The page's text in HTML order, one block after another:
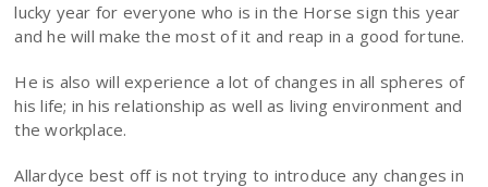
lucky year for everyone who is in the Horse sign this year
and he will make the most of it and reap in a good fortune.
He is also will experience a lot of changes in all spheres of
his life; in his relationship as well as living environment and
the workplace.
Allardyce best off is not trying to introduce any changes in